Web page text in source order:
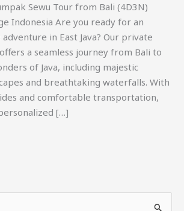
Sewu Tour from Bali (4D3N)
Indonesia Are you ready for an
in East Java? Our private
a seamless journey from Bali to
of Java, including majestic
and breathtaking waterfalls. With
and comfortable transportation,
[…]